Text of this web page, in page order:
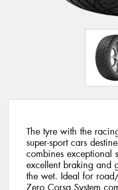
The tyre with the
super-sport cars
combines exceptional
excellent braking and
the wet. Ideal for